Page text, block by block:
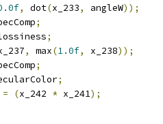
, dot(x_233, angleW));
;
;
, max(1.0f, x_238));
;
;
= (x_242 * x_241);